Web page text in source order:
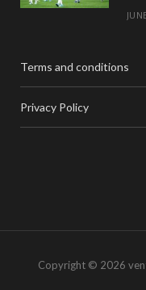
Terms and conditions
Privacy Policy
Copyright © 2026